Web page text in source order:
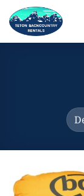
Skip
content